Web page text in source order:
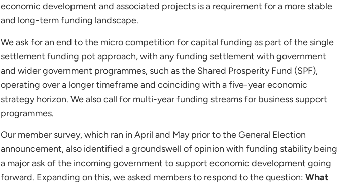
economic development and associated projects is a requirement for a more stable
and long-term funding landscape.
We ask for an end to the micro competition for capital funding as part of the single
settlement funding pot approach, with any funding settlement with government
and wider government programmes, such as the Shared Prosperity Fund (SPF),
operating over a longer timeframe and coinciding with a five-year economic
strategy horizon. We also call for multi-year funding streams for business support
programmes.
Our member survey, which ran in April and May prior to the General Election
announcement, also identified a groundswell of opinion with funding stability being
a major ask of the incoming government to support economic development going
forward. Expanding on this, we asked members to respond to the question:What